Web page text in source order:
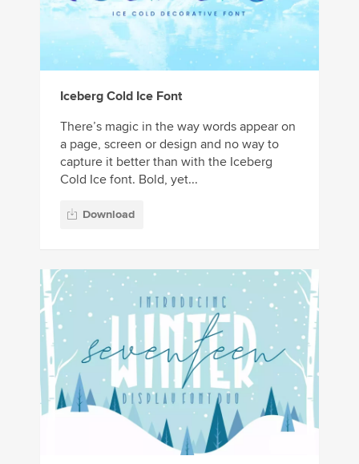
Iceberg Cold Ice Font
There’s magic in the way words appear on
a page, screen or design and no way to
capture it better than with the Iceberg
Cold Ice font. Bold, yet...
Download